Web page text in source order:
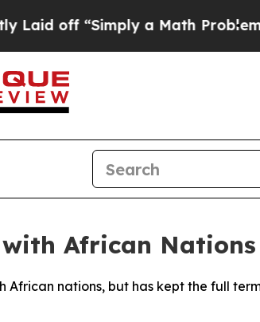
off “Simply a Math ProblemDr.
with African Nations
nations, but has kept the full